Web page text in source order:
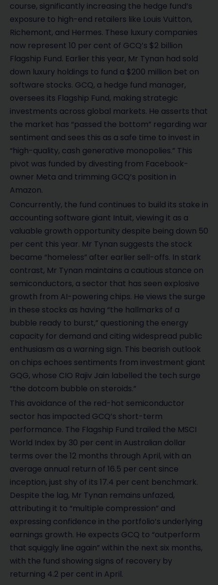
course, significantly increasing the hedge fund’s
exposure to high-end retailers like Louis Vuitton,
Richemont, and Hermes. These luxury companies
now represent 10 per cent of GCQ’s $2 billion
Flagship Fund. Earlier this year, Mr Tynan had sold
down luxury holdings to fund a $200 million bet on
software stocks. GCQ, a hedge fund manager,
oversees its Flagship Fund, making strategic
investments across global markets. He asserts that
the market has “passed the bottom” regarding war
sentiment and sees this as a safe time to invest in
“high-quality, cash generative monopolies.” This
pivot was funded by divesting from Facebook-
owner Meta and trimming GCQ’s position in
Amazon.
Concurrently, the fund continues to build its stake in
accounting software giant Intuit, viewing it as a
valuable growth opportunity despite being down 50
per cent this year. Mr Tynan suggests the stock
became “homeless” after earlier sell-offs. In stark
contrast, Mr Tynan maintains a cautious stance on
semiconductors, a sector that has seen explosive
growth from AI-powering chips. He views the surge
in these stocks as having “the hallmarks of a
bubble ready to burst,” questioning the energy
capacity for demand and citing widespread public
enthusiasm as a warning sign. This bearish outlook
on chips echoes sentiments from investment giant
GQG, whose CIO Rajiv Jain labelled the tech surge
“the dotcom bubble on steroids.”
This avoidance of the red-hot semiconductor
sector has impacted GCQ’s short-term
performance. The Flagship Fund trailed the MSCI
World Index by 30 per cent in Australian dollar
terms over the 12 months through April, with an
average annual return of 16.5 per cent since
inception, just shy of its 17.4 per cent benchmark.
Despite the lag, Mr Tynan remains unfazed,
attributing it to “multiple compression” and
expressing confidence in the portfolio’s underlying
earnings growth. He expects GCQ to “outperform
that squiggly line again” within the next six months,
with the fund showing signs of recovery by
returning 4.2 per cent in April.